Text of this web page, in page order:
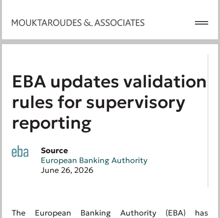
EBA updates validation
rules for supervisory
reporting
Source
European Banking Authority
June 26, 2026
The European Banking Authority (EBA) has